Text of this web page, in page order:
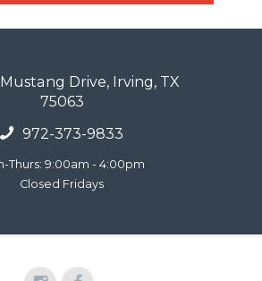
Drive, Irving, TX
75063
972-373-9833
Thurs: 9:00am - 4:00pm
Closed Fridays